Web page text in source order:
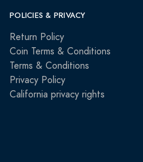
POLICIES & PRIVACY
Return Policy
Coin Terms & Conditions
Terms & Conditions
Privacy Policy
California privacy rights